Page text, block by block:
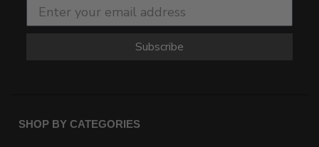
Subscribe
SHOP BY CATEGORIES